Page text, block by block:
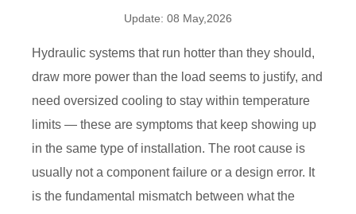
Update: 08 May,2026
Hydraulic systems that run hotter than they should,
draw more power than the load seems to justify, and
need oversized cooling to stay within temperature
limits — these are symptoms that keep showing up
in the same type of installation. The root cause is
usually not a component failure or a design error. It
is the fundamental mismatch between what the